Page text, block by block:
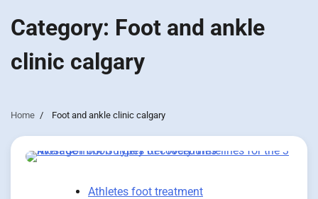
Category: Foot and ankle
clinic calgary
Home Foot and ankle clinic calgary
Athletes foot treatment